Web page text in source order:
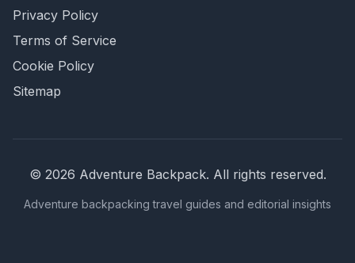
Privacy Policy
Terms of Service
Cookie Policy
Sitemap
© 2026 Adventure Backpack. All rights reserved.
Adventure backpacking travel guides and editorial insights